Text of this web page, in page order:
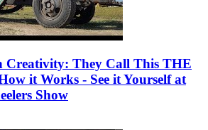
Creativity: They Call This THE
it Works - See it Yourself at
Show